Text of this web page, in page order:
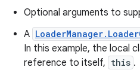
Optional arguments to
A
In this example, the local
reference to itself, this .